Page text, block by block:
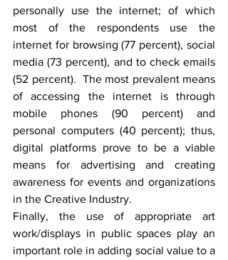
personally use the internet; of which
most of the respondents use the
internet for browsing (77 percent), social
media (73 percent), and to check emails
(52 percent).  The most prevalent means
of accessing the internet is through
mobile phones (90 percent) and
personal computers (40 percent); thus,
digital platforms prove to be a viable
means for advertising and creating
awareness for events and organizations
in the Creative Industry.
Finally, the use of appropriate art
work/displays in public spaces play an
important role in adding social value to a